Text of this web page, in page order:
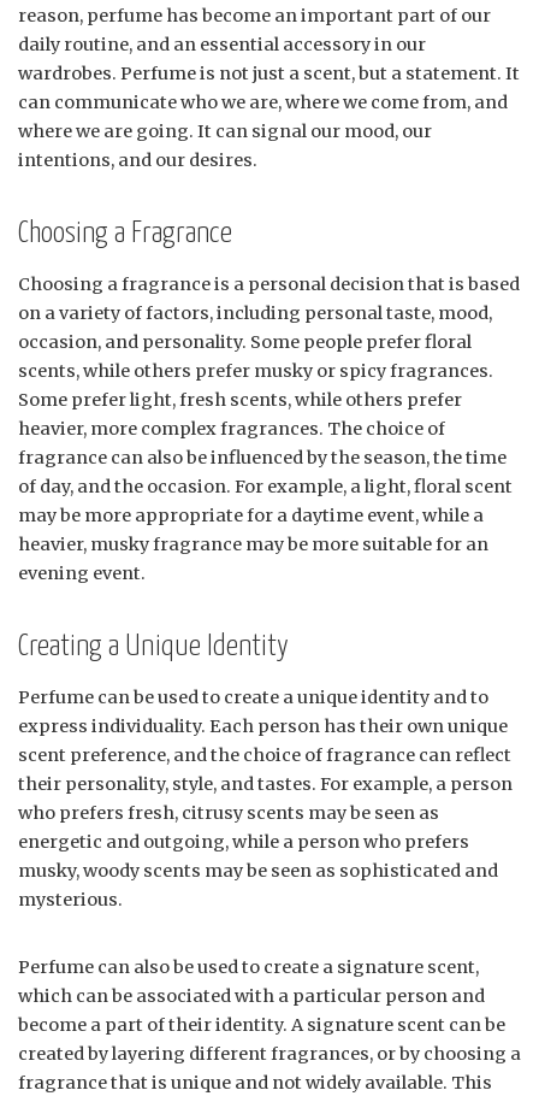
reason, perfume has become an important part of our
daily routine, and an essential accessory in our
wardrobes. Perfume is not just a scent, but a statement. It
can communicate who we are, where we come from, and
where we are going. It can signal our mood, our
intentions, and our desires.
Choosing a Fragrance
Choosing a fragrance is a personal decision that is based
on a variety of factors, including personal taste, mood,
occasion, and personality. Some people prefer floral
scents, while others prefer musky or spicy fragrances.
Some prefer light, fresh scents, while others prefer
heavier, more complex fragrances. The choice of
fragrance can also be influenced by the season, the time
of day, and the occasion. For example, a light, floral scent
may be more appropriate for a daytime event, while a
heavier, musky fragrance may be more suitable for an
evening event.
Creating a Unique Identity
Perfume can be used to create a unique identity and to
express individuality. Each person has their own unique
scent preference, and the choice of fragrance can reflect
their personality, style, and tastes. For example, a person
who prefers fresh, citrusy scents may be seen as
energetic and outgoing, while a person who prefers
musky, woody scents may be seen as sophisticated and
mysterious.
Perfume can also be used to create a signature scent,
which can be associated with a particular person and
become a part of their identity. A signature scent can be
created by layering different fragrances, or by choosing a
fragrance that is unique and not widely available. This